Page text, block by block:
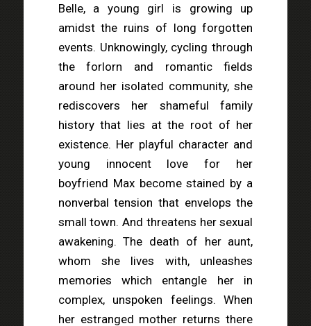
Belle, a young girl is growing up
amidst the ruins of long forgotten
events. Unknowingly, cycling through
the forlorn and romantic fields
around her isolated community, she
rediscovers her shameful family
history that lies at the root of her
existence. Her playful character and
young innocent love for her
boyfriend Max become stained by a
nonverbal tension that envelops the
small town. And threatens her sexual
awakening. The death of her aunt,
whom she lives with, unleashes
memories which entangle her in
complex, unspoken feelings. When
her estranged mother returns there